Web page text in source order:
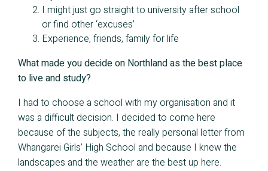
I might just go straight to university after school
or find other ‘excuses’
Experience, friends, family for life
What made you decide on Northland as the best place
to live and study?
I had to choose a school with my organisation and it
was a difficult decision. I decided to come here
because of the subjects, the really personal letter from
Whangarei Girls’ High School and because I knew the
landscapes and the weather are the best up here.